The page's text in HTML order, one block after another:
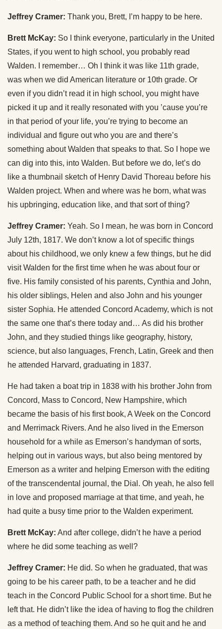
Jeffrey Cramer: Thank you, Brett, I’m happy to be here.
Brett McKay: So I think everyone, particularly in the United
States, if you went to high school, you probably read
Walden. I remember… Oh I think it was like 11th grade,
was when we did American literature or 10th grade. Or
even if you didn’t read it in high school, you might have
picked it up and it really resonated with you ’cause you’re
in that period of your life, you’re trying to become an
individual and figure out who you are and there’s
something about Walden that speaks to that. So I hope we
can dig into this, into Walden. But before we do, let’s do
like a thumbnail sketch of Henry David Thoreau before his
Walden project. When and where was he born, what was
his upbringing, education like, and that sort of thing?
Jeffrey Cramer: Yeah. So I mean, he was born in Concord
July 12th, 1817. We don’t know a lot of specific things
about his childhood, we only knew a few things, but he did
visit Walden for the first time when he was about four or
five. His family consisted of his parents, Cynthia and John,
his older siblings, Helen and also John and his younger
sister Sophia. He attended Concord Academy, which is not
the same one that’s there today and… As did his brother
John, and they studied things like geography, history,
science, but also languages, French, Latin, Greek and then
he attended Harvard, graduating in 1837.
He had taken a boat trip in 1838 with his brother John from
Concord, Mass to Concord, New Hampshire, which
became the basis of his first book, A Week on the Concord
and Merrimack Rivers. And he also lived in the Emerson
household for a while as Emerson’s handyman of sorts,
helping out in various ways, but also being mentored by
Emerson as a writer and helping Emerson with the editing
of the transcendental journal, the Dial. Oh yeah, he also fell
in love and proposed marriage at that time, and yeah, he
had quite a busy time prior to the Walden experiment.
Brett McKay: And after college, didn’t he have a period
where he did some teaching as well?
Jeffrey Cramer: He did. So when he graduated, that was
going to be his career path, to be a teacher and he did
teach in the Concord Public School for a short time. But he
left that. He didn’t like the idea of having to flog the children
as a method of teaching them. And so he quit and he and